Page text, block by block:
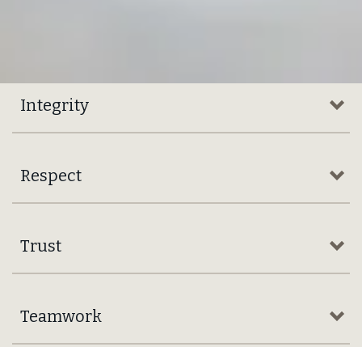
For more than150 years,
Brown‑Forman Corporation
has been building exceptional
in the Market